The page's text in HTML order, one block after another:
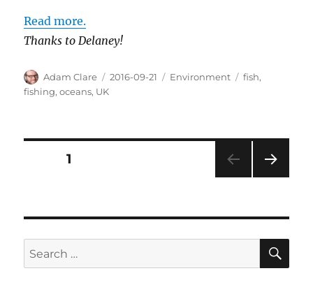
Read more.
Thanks to Delaney!
Author
Adam Clare
Posted
2016-09-21 Categories
Environment Tags
fish,
fishing,oceans, UK
Posts
PAGE1
Search
for: